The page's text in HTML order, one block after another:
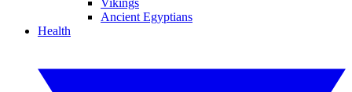
Vikings
Ancient Egyptians
Health